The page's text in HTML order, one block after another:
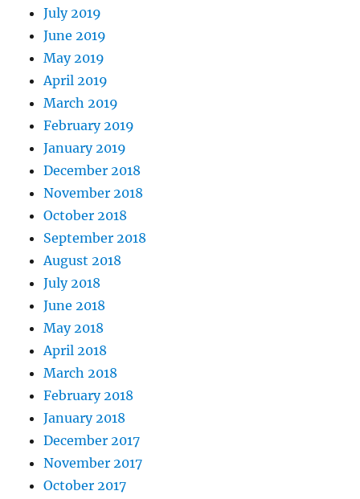
July 2019
June 2019
May 2019
April 2019
March 2019
February 2019
January 2019
December 2018
November 2018
October 2018
September 2018
August 2018
July 2018
June 2018
May 2018
April 2018
March 2018
February 2018
January 2018
December 2017
November 2017
October 2017